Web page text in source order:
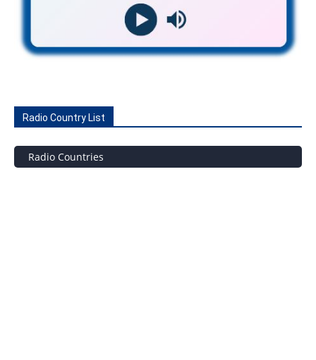
Radio Country List
Radio Countries